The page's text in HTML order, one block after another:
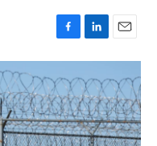
F
a
c
e
b
o
o
L
i
k
e
d
I
E
m
i
l